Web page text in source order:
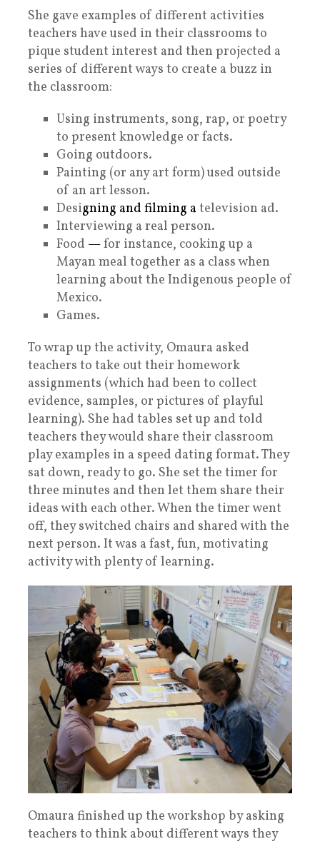
She gave examples of different activities
teachers have used in their classrooms to
pique student interest and then projected a
series of different ways to create a buzz in
the classroom:
Using instruments, song, rap, or poetry
to present knowledge or facts.
Going outdoors.
Painting (or any art form) used outside
of an art lesson.
Designing and filming a television ad.
Interviewing a real person.
Food —for instance, cooking up a
Mayan meal together as a class when
learning about the Indigenous people of
Mexico.
Games.
To wrap up the activity, Omaura asked
teachers to take out their homework
assignments (which had been to collect
evidence, samples, or pictures of playful
learning). She had tables set up and told
teachers they would share their classroom
play examples in a speed dating format. They
sat down, ready to go. She set the timer for
three minutes and then let them share their
ideas with each other. When the timer went
off, they switched chairs and shared with the
next person. It was a fast, fun, motivating
activity with plenty of learning.
Omaura finished up the workshop by asking
teachers to think about different ways they